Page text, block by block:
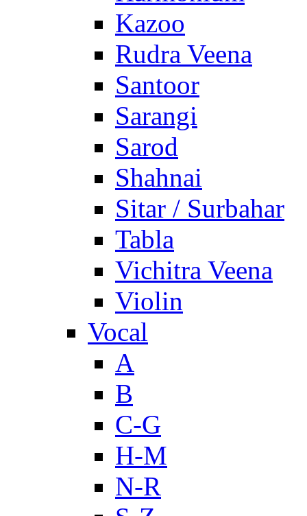
Kazoo
Rudra Veena
Santoor
Sarangi
Sarod
Shahnai
Sitar / Surbahar
Tabla
Vichitra Veena
Violin
Vocal
A
B
C-G
H-M
N-R